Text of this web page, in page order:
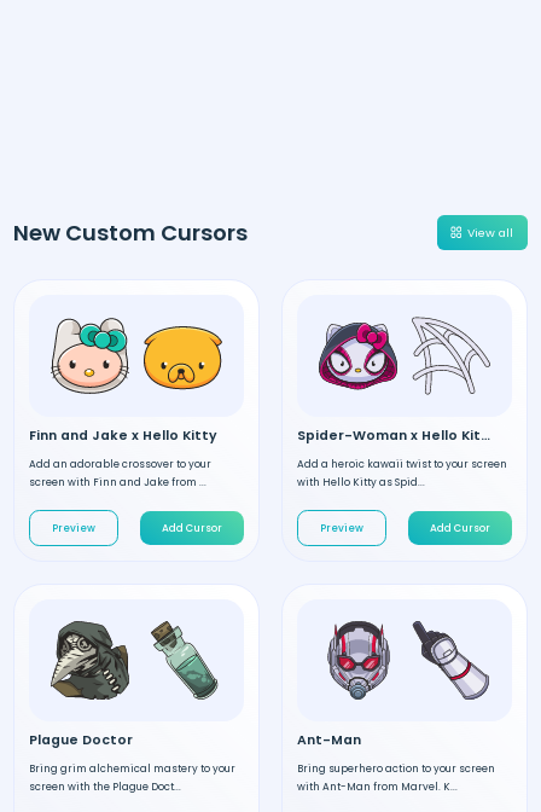
New Custom Cursors View all
Finn and Jake x Hello Kitty
Add an adorable crossover to your
screen with Finn and Jake from ...
Preview Add Cursor
Spider-Woman x Hello Kitty
Add a heroic kawaii twist to your screen
with Hello Kitty as Spid...
Preview Add Cursor
Plague Doctor
Bring grim alchemical mastery to your
screen with the Plague Doct...
Ant-Man
Bring superhero action to your screen
with Ant-Man from Marvel. K...